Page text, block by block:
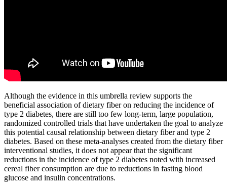
Although the evidence in this umbrella review supports the
beneficial association of dietary fiber on reducing the incidence of
type 2 diabetes, there are still too few long-term, large population,
randomized controlled trials that have undertaken the goal to analyze
this potential causal relationship between dietary fiber and type 2
diabetes. Based on these meta-analyses created from the dietary fiber
interventional studies, it does not appear that the significant
reductions in the incidence of type 2 diabetes noted with increased
cereal fiber consumption are due to reductions in fasting blood
glucose and insulin concentrations.